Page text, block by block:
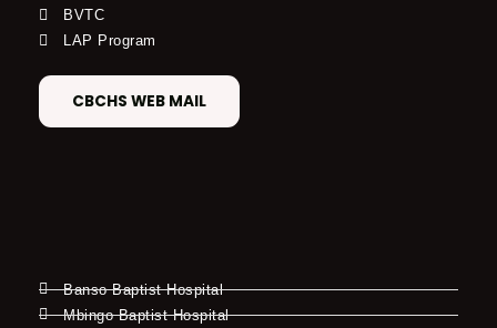
BVTC
LAP Program
CBCHS WEB MAIL
Banso Baptist Hospital
Mbingo Baptist Hospital